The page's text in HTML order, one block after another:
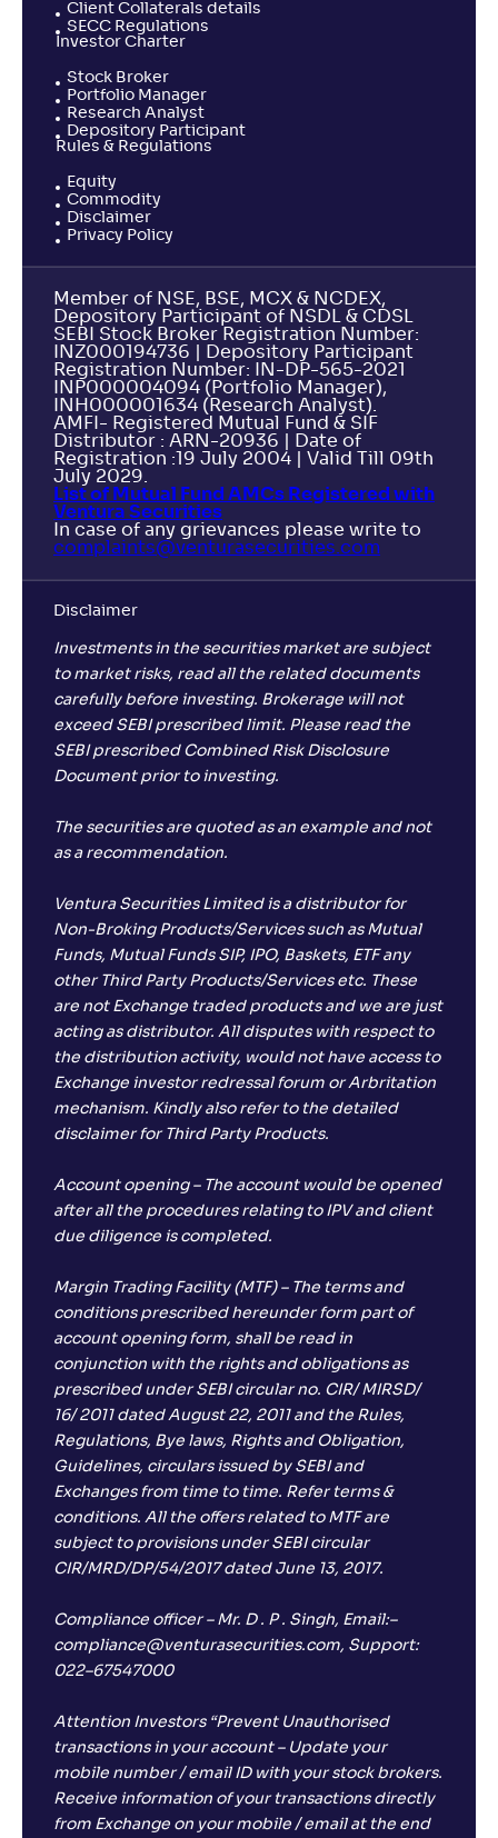
Client Collaterals details
SECC Regulations
Investor Charter
Stock Broker
Portfolio Manager
Research Analyst
Depository Participant
Rules & Regulations
Equity
Commodity
Disclaimer
Privacy Policy
Member of NSE, BSE, MCX & NCDEX,
Depository Participant of NSDL & CDSL
SEBI Stock Broker Registration Number:
INZ000194736 | Depository Participant
Registration Number: IN-DP-565-2021
INP000004094 (Portfolio Manager),
INH000001634 (Research Analyst).
AMFI- Registered Mutual Fund & SIF
Distributor : ARN-20936 | Date of
Registration :19 July 2004 | Valid Till 09th
July 2029.
List of Mutual Fund AMCs Registered with
Ventura Securities
In case of any grievances please write to
complaints@venturasecurities. com
Disclaimer
Investments in the securities market are subject
to market risks, read all the related documents
carefully before investing. Brokerage will not
exceed SEBI prescribed limit. Please read the
SEBI prescribed Combined Risk Disclosure
Document prior to investing.
The securities are quoted as an example and not
as a recommendation.
Ventura Securities Limited is a distributor for
Non-Broking Products/Services such as Mutual
Funds, Mutual Funds SIP, IPO, Baskets, ETF any
other Third Party Products/Services etc. These
are not Exchange traded products and we are just
acting as distributor. All disputes with respect to
the distribution activity, would not have access to
Exchange investor redressal forum or Arbritation
mechanism. Kindly also refer to the detailed
disclaimer for Third Party Products.
Account opening – The account would be opened
after all the procedures relating to IPV and client
due diligence is completed.
Margin Trading Facility (MTF) – The terms and
conditions prescribed hereunder form part of
account opening form, shall be read in
conjunction with the rights and obligations as
prescribed under SEBI circular no. CIR/ MIRSD/
16/ 2011 dated August 22, 2011 and the Rules,
Regulations, Bye laws, Rights and Obligation,
Guidelines, circulars issued by SEBI and
Exchanges from time to time. Refer terms &
conditions. All the offers related to MTF are
subject to provisions under SEBI circular
CIR/MRD/DP/54/2017 dated June 13, 2017.
Compliance officer – Mr. D . P . Singh, Email:–
compliance@venturasecurities.com, Support:
022–67547000
Attention Investors “Prevent Unauthorised
transactions in your account – Update your
mobile number / email ID with your stock brokers.
Receive information of your transactions directly
from Exchange on your mobile / email at the end